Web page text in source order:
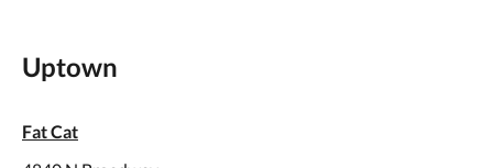
Uptown
Fat Cat